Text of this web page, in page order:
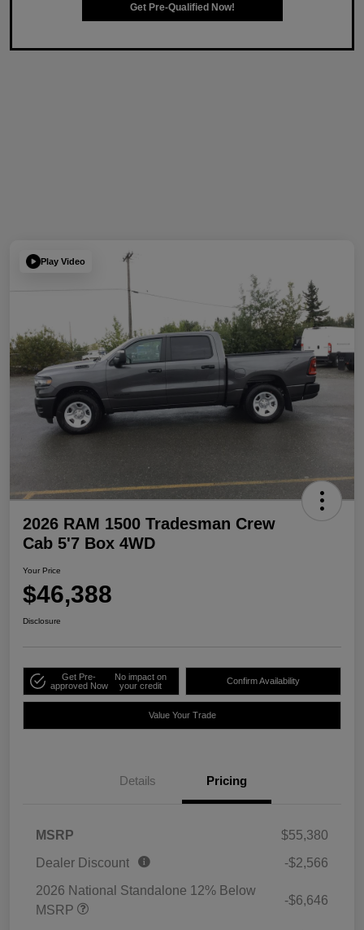
Get Pre-Qualified Now!
Play Video
2026 RAM 1500 Tradesman Crew
Cab 5'7 Box 4WD
Your Price
$46,388
Disclosure
Get Pre-
approved Now
No impact on
your credit
Confirm Availability
Value Your Trade
Details Pricing
MSRP
$55,380
Dealer Discount
-$2,566
2026 National Standalone 12% Below
MSRP
-$6,646